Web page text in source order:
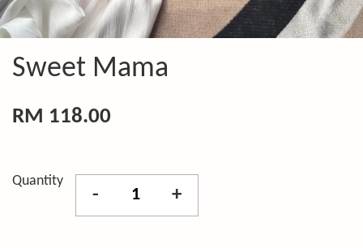
Sweet Mama
RM 118.00
Quantity
- +